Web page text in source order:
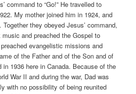
command to “Go!” He travelled to
My mother joined him in 1924, and
they obeyed Jesus’ command,
and preached the Gospel to
evangelistic missions and
of the Father and of the Son and of
in 1936 here in Canada. Because of the
War II and during the war, Dad was
with no possibility of being reunited